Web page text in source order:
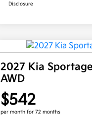
Disclosure
2027 Kia
AWD
$542
per month for 72 months